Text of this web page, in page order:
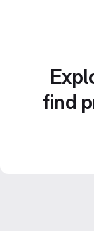
find